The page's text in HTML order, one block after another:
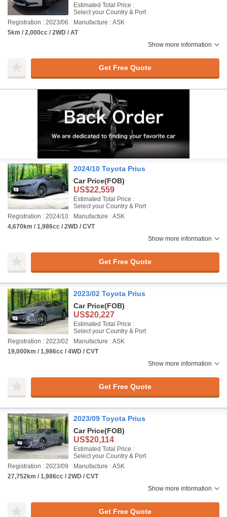
Estimated Total Price :
Select your Country & Port
Registration : 2023/06
Manufacture : ASK
5km / 2,000cc / 2WD / AT
Show more information
Get Free Quote
2024/10 Toyota Prius
Car Price(FOB)
US$22,559
Estimated Total Price :
Select your Country & Port
Registration : 2024/10
Manufacture : ASK
4,670km / 1,986cc / 2WD / CVT
Show more information
Get Free Quote
2023/02 Toyota Prius
Car Price(FOB)
US$20,227
Estimated Total Price :
Select your Country & Port
Registration : 2023/02
Manufacture : ASK
19,000km / 1,986cc / 4WD / CVT
Show more information
Get Free Quote
2023/09 Toyota Prius
Car Price(FOB)
US$20,114
Estimated Total Price :
Select your Country & Port
Registration : 2023/09
Manufacture : ASK
27,752km / 1,986cc / 2WD / CVT
Show more information
Get Free Quote